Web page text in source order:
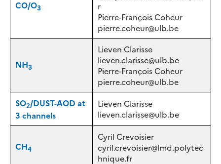
CO/O3
r
Pierre-François Coheur
pierre.coheur@ulb.be
NH3
Lieven Clarisse
lieven.clarisse@ulb.be
Pierre-François Coheur
pierre.coheur@ulb.be
SO2/DUST-AOD at
3 channels
Lieven Clarisse
lieven.clarisse@ulb.be
CH4
Cyril Crevoisier
cyril.crevoisier@lmd.polytec
hnique.fr